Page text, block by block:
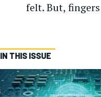
felt. But,
IN THIS ISSUE